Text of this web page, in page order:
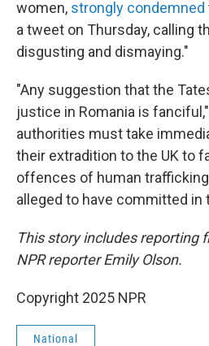
women, strongly condemned
a tweet on Thursday, calling
disgusting and dismaying."
"Any suggestion that the
justice in Romania is
authorities must take
their extradition to the UK to
offences of human
alleged to have committed in
This story includes reporting
NPR reporter Emily Olson.
Copyright 2025 NPR
National